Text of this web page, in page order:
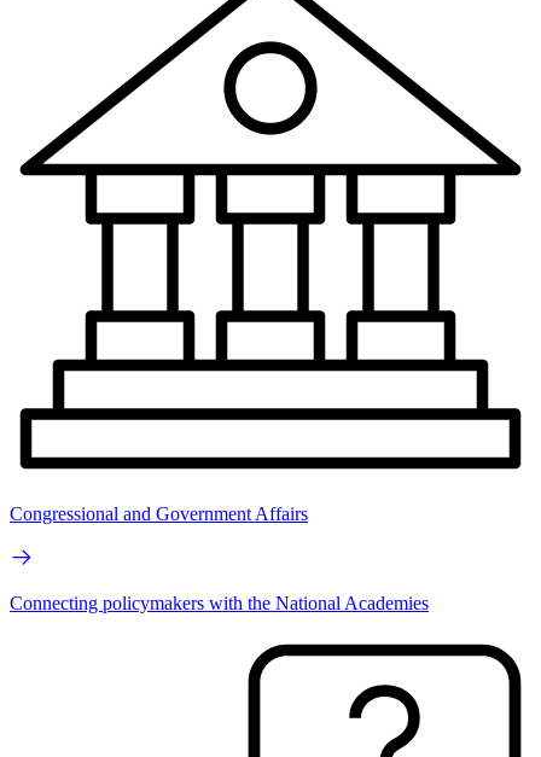
Congressional and Government Affairs
Connecting policymakers with the National Academies